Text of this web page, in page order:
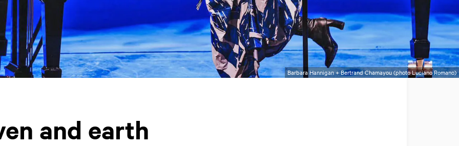
Barbara Hannigan + Bertrand Chamayou (photo Luciano Romano)
and earth